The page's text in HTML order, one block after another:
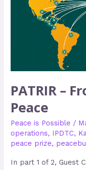
PATRIR –
Peace
Peace is Possible /
operations, IPDTC,
peace prize,
In part 1 of 2, Guest